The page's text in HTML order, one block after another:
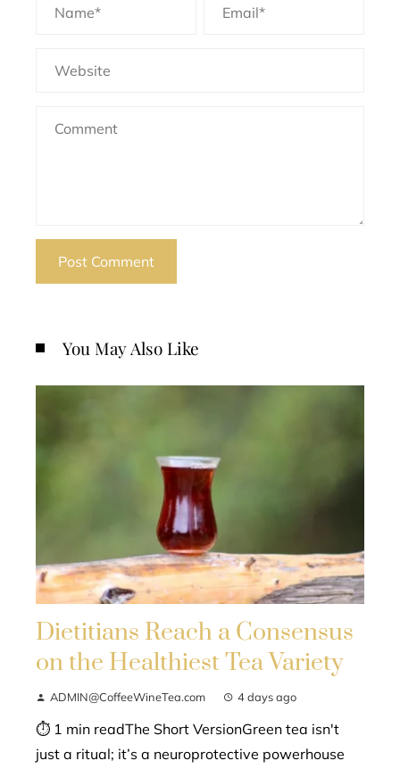
You May Also Like
Dietitians Reach a Consensus
on the Healthiest Tea Variety
ADMIN@CoffeeWineTea.com 4 days ago
⏱ 1 min readThe Short VersionGreen tea isn't
just a ritual; it’s a neuroprotective powerhouse